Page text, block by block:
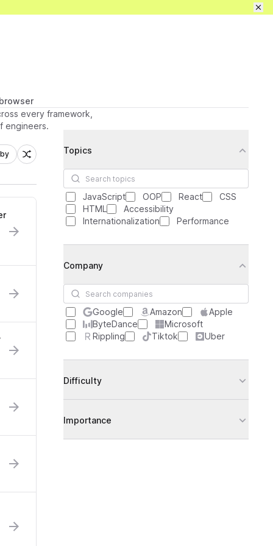
every framework,
engineers.
Topics
Search topics
JavaScript OOP React
CSS
HTML
Accessibility
Internationalization
Performance
Company
Search companies
Google Amazon
Apple
ByteDance
Microsoft
Rippling
Tiktok Uber
Difficulty
Importance